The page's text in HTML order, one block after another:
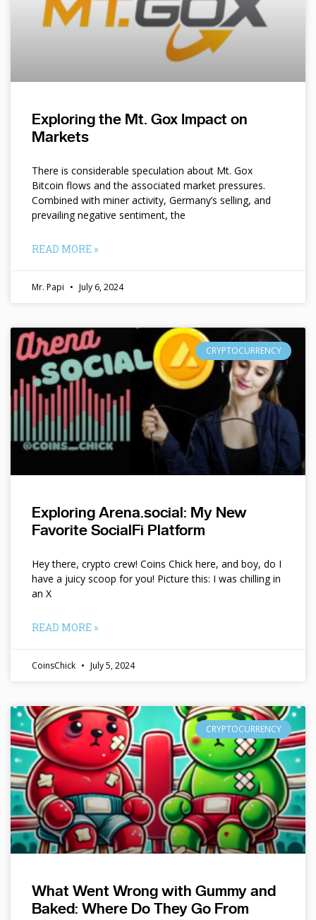
Exploring the Mt. Gox Impact on
Markets
There is considerable speculation about Mt. Gox
Bitcoin flows and the associated market pressures.
Combined with miner activity, Germany’s selling, and
prevailing negative sentiment, the
READ MORE »
Mr. Papi July 6, 2024
CRYPTOCURRENCY
Exploring Arena.social: My New
Favorite SocialFi Platform
Hey there, crypto crew! Coins Chick here, and boy, do I
have a juicy scoop for you! Picture this: I was chilling in
an X
READ MORE »
CoinsChick July 5, 2024
CRYPTOCURRENCY
What Went Wrong with Gummy and
Baked: Where Do They Go From